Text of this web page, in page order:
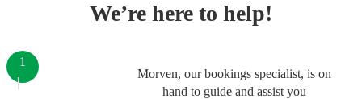
We’re here to help!
Morven, our bookings specialist, is on
hand to guide and assist you
1